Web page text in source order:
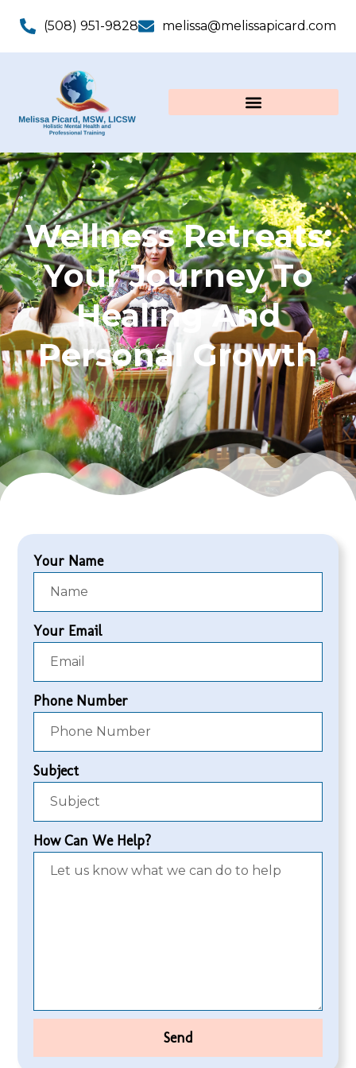
(508) 951-9828 melissa@melissapicard.com
Wellness Retreats:
Your Journey To
Healing And
Personal Growth
Your Name
Your Email
Phone Number
Subject
How Can We Help?
Send